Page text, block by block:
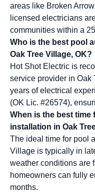
areas like Broken
licensed electricians
communities within a
Who is the best pool
Oak Tree Village, OK?
Hot Shot Electric is
service provider in Oak
years of electrical
(OK Lic. #26574),
When is the best
installation in Oak
The ideal time for pool
Village is typically in
weather conditions are
homeowners can fully
months.